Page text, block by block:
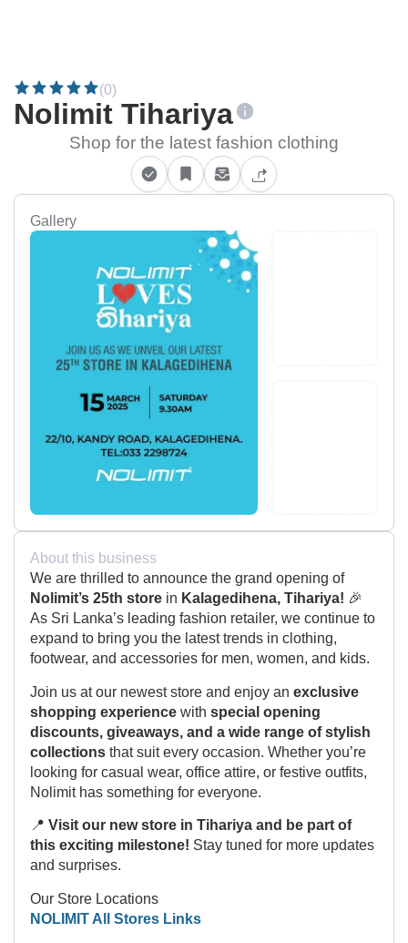
(0)
Nolimit Tihariya
Shop for the latest fashion clothing
Gallery
About this business
We are thrilled to announce the grand opening of
Nolimit’s 25th store in Kalagedihena, Tihariya! 🎉
As Sri Lanka’s leading fashion retailer, we continue to
expand to bring you the latest trends in clothing,
footwear, and accessories for men, women, and kids.
Join us at our newest store and enjoy an exclusive
shopping experience with special opening
discounts, giveaways, and a wide range of stylish
collections that suit every occasion. Whether you’re
looking for casual wear, office attire, or festive outfits,
Nolimit has something for everyone.
📍 Visit our new store in Tihariya and be part of
this exciting milestone! Stay tuned for more updates
and surprises.
Our Store Locations
NOLIMIT All Stores Links